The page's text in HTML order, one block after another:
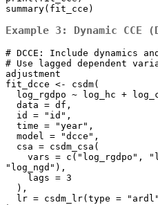
summary(fit_cce)
Example 3: Dynamic CCE
# DCCE: Include dynamics
# Use lagged dependent
adjustment
fit_dcce <- csdm(
"log_ngd"),